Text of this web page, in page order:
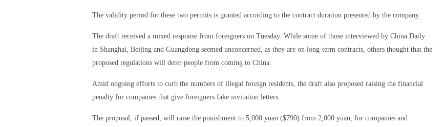
The validity period for these two permits is granted according to the contract duration presented by the company.
The draft received a mixed response from foreigners on Tuesday. While some of those interviewed by China Daily
in Shanghai, Beijing and Guangdong seemed unconcerned, as they are on long-term contracts, others thought that the
proposed regulations will deter people from coming to China.
Amid ongoing efforts to curb the numbers of illegal foreign residents, the draft also proposed raising the financial
penalty for companies that give foreigners fake invitation letters.
The proposal, if passed, will raise the punishment to 5,000 yuan ($790) from 2,000 yuan, for companies and